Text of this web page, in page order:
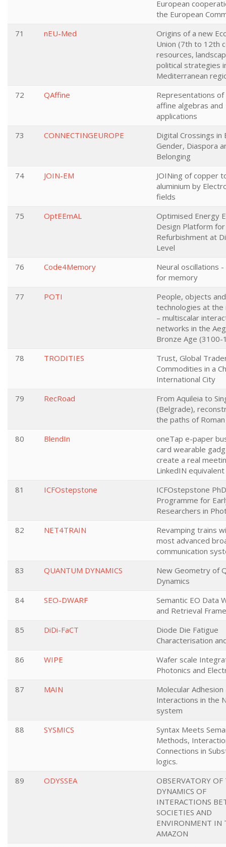
European
the European
71
nEU-Med
Origins of a new
Union (7th to 12th
resources,
political strategies
Mediterranean
72
QAffine
Representations of
affine algebras and
applications
73
CONNECTINGEUROPE
Digital Crossings in
Gender, Diaspora
Belonging
74
JOIN-EM
JOINing of copper
aluminium by
fields
75
OptEEmAL
Optimised Energy
Design Platform for
Refurbishment at
Level
76
Code4Memory
Neural oscillations
for memory
77
POTI
People, objects and
technologies at the
– multiscalar
networks in the
Bronze Age (3100-
78
TRODITIES
Trust, Global
Commodities in a
International City
79
RecRoad
From Aquileia to
(Belgrade),
the paths of
80
BlendIn
oneTap e-paper
card wearable
create a real
LinkedIN equivalent
81
ICFOstepstone
ICFOstepstone PhD
Programme for
Researchers in
82
NET4TRAIN
Revamping trains
most advanced
communication
83
QUANTUM DYNAMICS
New Geometry of
Dynamics
84
SEO-DWARF
Semantic EO Data
and Retrieval
85
DiDi-FaCT
Diode Die Fatigue
Characterisation
86
WIPE
Wafer scale
Photonics and
87
MAIN
Molecular Adhesion
Interactions in the
system
88
SYSMICS
Syntax Meets
Methods,
Connections in
logics.
89
ODYSSEA
OBSERVATORY OF
DYNAMICS OF
INTERACTIONS
SOCIETIES AND
ENVIRONMENT IN
AMAZON